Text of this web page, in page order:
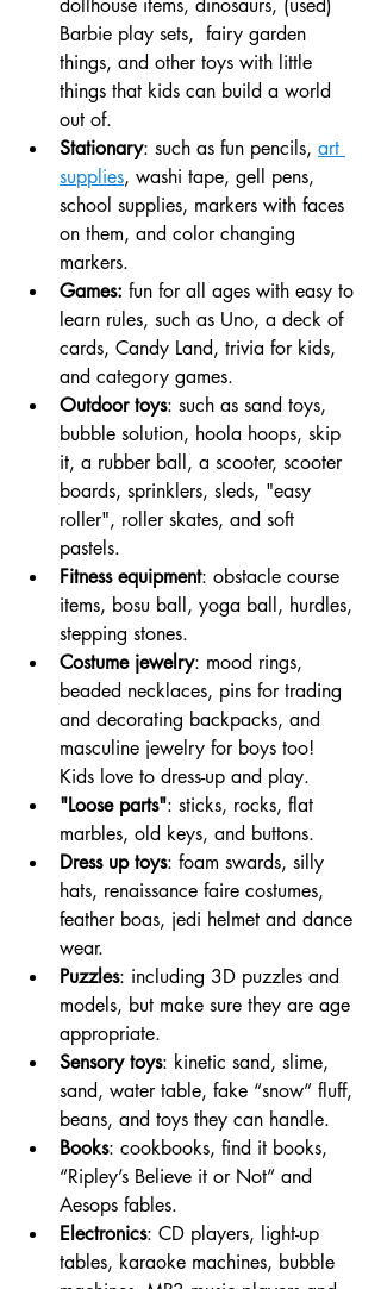
dollhouse items, dinosaurs, (used)
Barbie play sets,  fairy garden
things, and other toys with little
things that kids can build a world
out of.
Stationary: such as fun pencils, art
supplies, washi tape, gell pens,
school supplies, markers with faces
on them, and color changing
markers.
Games: fun for all ages with easy to
learn rules, such as Uno, a deck of
cards, Candy Land, trivia for kids,
and category games.
Outdoor toys: such as sand toys,
bubble solution, hoola hoops, skip
it, a rubber ball, a scooter, scooter
boards, sprinklers, sleds, "easy
roller", roller skates, and soft
pastels.
Fitness equipment: obstacle course
items, bosu ball, yoga ball, hurdles,
stepping stones.
Costume jewelry: mood rings,
beaded necklaces, pins for trading
and decorating backpacks, and
masculine jewelry for boys too!
Kids love to dress-up and play.
"Loose parts": sticks, rocks, flat
marbles, old keys, and buttons.
Dress up toys: foam swards, silly
hats, renaissance faire costumes,
feather boas, jedi helmet and dance
wear.
Puzzles: including 3D puzzles and
models, but make sure they are age
appropriate.
Sensory toys: kinetic sand, slime,
sand, water table, fake “snow” fluff,
beans, and toys they can handle.
Books: cookbooks, find it books,
“Ripley’s Believe it or Not” and
Aesops fables.
Electronics: CD players, light-up
tables, karaoke machines, bubble